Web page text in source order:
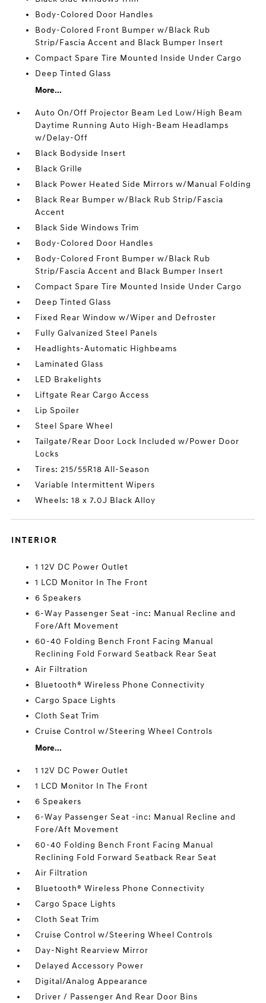
Body-Colored Door Handles
Body-Colored Front Bumper w/Black Rub
Strip/Fascia Accent and Black Bumper Insert
Compact Spare Tire Mounted Inside Under Cargo
Deep Tinted Glass
More...
Auto On/Off Projector Beam Led Low/High Beam
Daytime Running Auto High-Beam Headlamps
w/Delay-Off
Black Bodyside Insert
Black Grille
Black Power Heated Side Mirrors w/Manual Folding
Black Rear Bumper w/Black Rub Strip/Fascia
Accent
Black Side Windows Trim
Body-Colored Door Handles
Body-Colored Front Bumper w/Black Rub
Strip/Fascia Accent and Black Bumper Insert
Compact Spare Tire Mounted Inside Under Cargo
Deep Tinted Glass
Fixed Rear Window w/Wiper and Defroster
Fully Galvanized Steel Panels
Headlights-Automatic Highbeams
Laminated Glass
LED Brakelights
Liftgate Rear Cargo Access
Lip Spoiler
Steel Spare Wheel
Tailgate/Rear Door Lock Included w/Power Door
Locks
Tires: 215/55R18 All-Season
Variable Intermittent Wipers
Wheels: 18 x 7.0J Black Alloy
INTERIOR
1 12V DC Power Outlet
1 LCD Monitor In The Front
6 Speakers
6-Way Passenger Seat -inc: Manual Recline and
Fore/Aft Movement
60-40 Folding Bench Front Facing Manual
Reclining Fold Forward Seatback Rear Seat
Air Filtration
Bluetooth® Wireless Phone Connectivity
Cargo Space Lights
Cloth Seat Trim
Cruise Control w/Steering Wheel Controls
More...
1 12V DC Power Outlet
1 LCD Monitor In The Front
6 Speakers
6-Way Passenger Seat -inc: Manual Recline and
Fore/Aft Movement
60-40 Folding Bench Front Facing Manual
Reclining Fold Forward Seatback Rear Seat
Air Filtration
Bluetooth® Wireless Phone Connectivity
Cargo Space Lights
Cloth Seat Trim
Cruise Control w/Steering Wheel Controls
Day-Night Rearview Mirror
Delayed Accessory Power
Digital/Analog Appearance
Driver / Passenger And Rear Door Bins